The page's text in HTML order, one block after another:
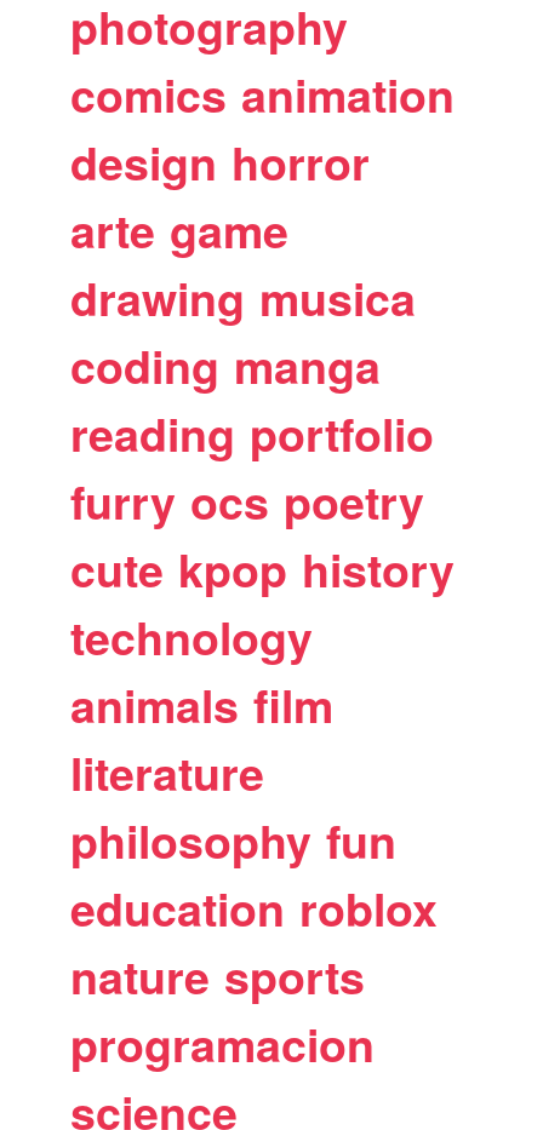
photography
comics animation
design horror
arte game
drawing musica
coding manga
reading portfolio
furry ocs poetry
cute kpop history
technology
animals film
literature
philosophy fun
education roblox
nature sports
programacion
science